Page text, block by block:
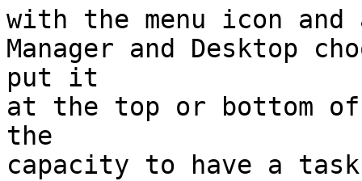
with the menu icon and
Manager and Desktop
put it
at the top or bottom
the
capacity to have a